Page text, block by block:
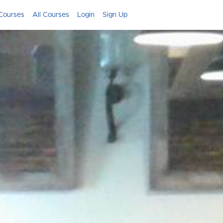
All Courses Login Sign Up